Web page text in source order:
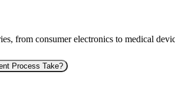
from consumer electronics to medical
Process Take?